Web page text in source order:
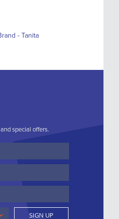
special offers.
SIGN UP